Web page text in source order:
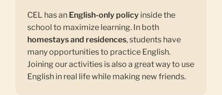
CEL has an English-only policy inside the
school to maximize learning. In both
homestays and residences, students have
many opportunities to practice English.
Joining our activities is also a great way to use
English in real life while making new friends.